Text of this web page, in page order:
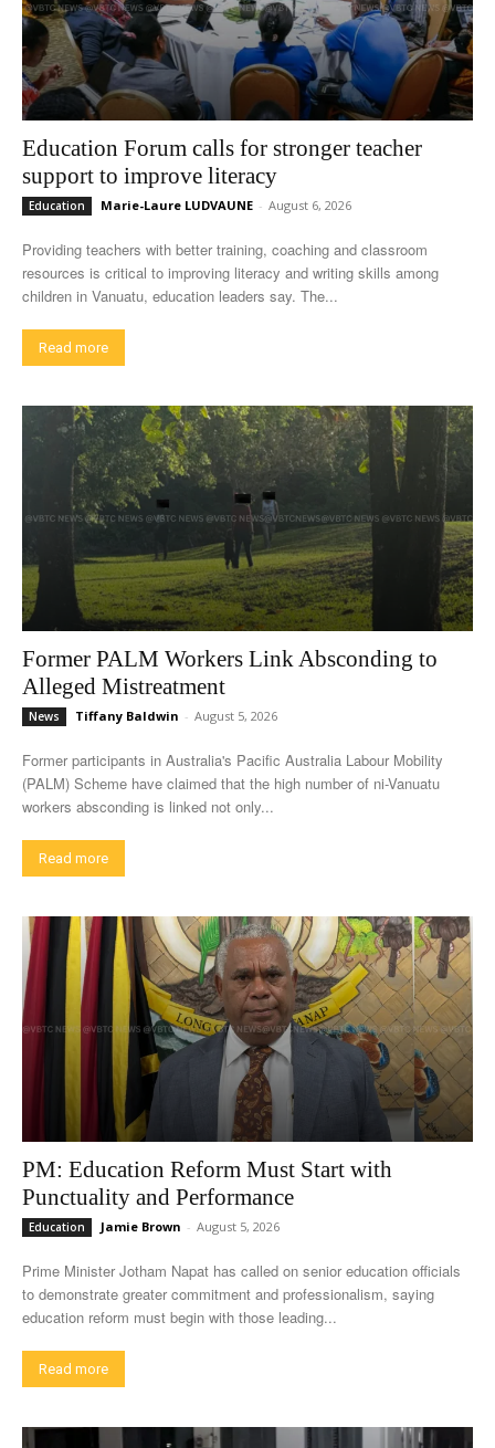
Education Forum calls for stronger teacher
support to improve literacy
Education Marie-Laure LUDVAUNE - August 6, 2026
Providing teachers with better training, coaching and classroom
resources is critical to improving literacy and writing skills among
children in Vanuatu, education leaders say. The...
Read more
Former PALM Workers Link Absconding to
Alleged Mistreatment
News Tiffany Baldwin - August 5, 2026
Former participants in Australia's Pacific Australia Labour Mobility
(PALM) Scheme have claimed that the high number of ni-Vanuatu
workers absconding is linked not only...
Read more
PM: Education Reform Must Start with
Punctuality and Performance
Education Jamie Brown - August 5, 2026
Prime Minister Jotham Napat has called on senior education officials
to demonstrate greater commitment and professionalism, saying
education reform must begin with those leading...
Read more